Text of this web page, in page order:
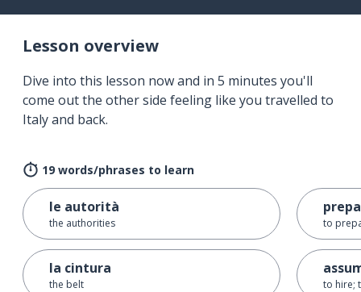
Lesson overview
Dive into this lesson now and in 5 minutes you'll
come out the other side feeling like you travelled to
Italy and back.
19 words/phrases to learn
le autorità
the authorities
la cintura
the belt
to
to hire;